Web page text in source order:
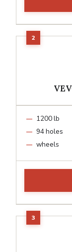
1200 lb
94 holes
wheels